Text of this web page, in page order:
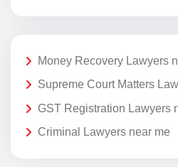
Money Recovery Lawyers
Supreme Court Matters
GST Registration Lawyers
Criminal Lawyers near me